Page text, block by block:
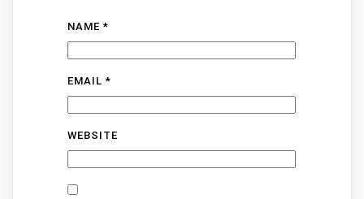
NAME *
EMAIL *
WEBSITE